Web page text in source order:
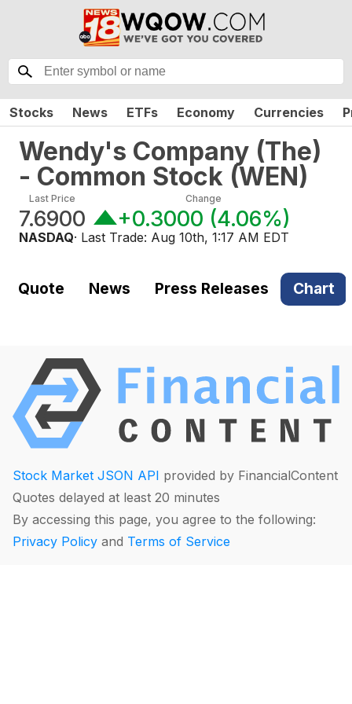
Stocks News ETFs Economy Currencies
Wendy's Company (The)
- Common Stock (WEN)
Last Price
7.6900
Change
+0.3000 (4.06%)
NASDAQ· Last Trade: Aug 10th, 1:17 AM EDT
Quote News Press Releases Chart
Stock Market JSON API provided by FinancialContent
Quotes delayed at least 20 minutes
By accessing this page, you agree to the following:
Privacy Policy and Terms of Service